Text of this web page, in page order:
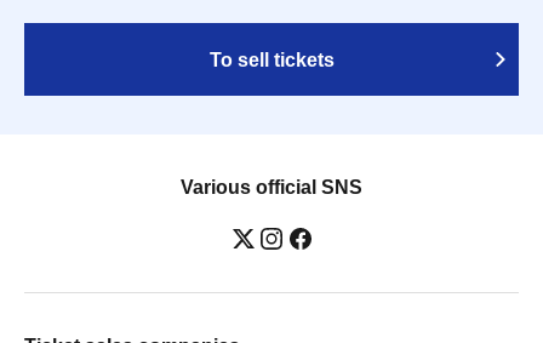
To sell tickets
Various official SNS